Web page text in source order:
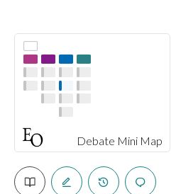
Debate Mini Map